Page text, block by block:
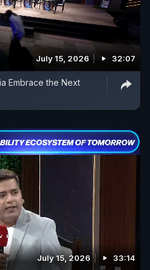
July 15, 2026 32:07
Embrace the Next
July 15, 2026 33:14